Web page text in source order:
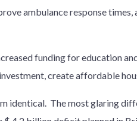
ambulance response
funding for education
create affordable
identical. The most glaring